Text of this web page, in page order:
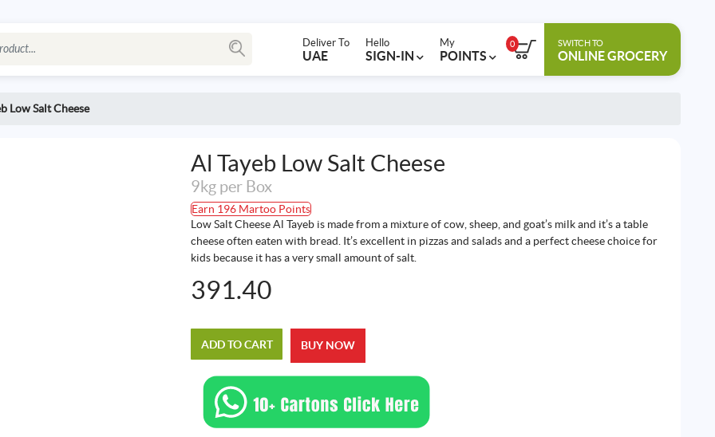
Deliver To
UAE
Hello
SIGN-IN
My
POINTS
0 SWITCH TO
ONLINE GROCERY
Low Salt Cheese
Al Tayeb Low Salt Cheese
9kg per Box
Earn 196 Martoo Points
Low Salt Cheese Al Tayeb is made from a mixture of cow, sheep, and goat’s milk and it’s a table
cheese often eaten with bread. It’s excellent in pizzas and salads and a perfect cheese choice for
kids because it has a very small amount of salt.
391.40
ADD TO CART BUY NOW